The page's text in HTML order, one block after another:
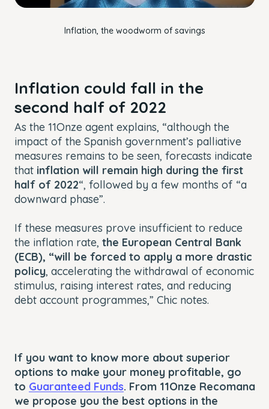
Inflation, the woodworm of savings
Inflation could fall in the
second half of 2022
As the 11Onze agent explains, “although the
impact of the Spanish government’s palliative
measures remains to be seen, forecasts indicate
that inflation will remain high during the first
half of 2022“, followed by a few months of “a
downward phase”.
If these measures prove insufficient to reduce
the inflation rate, the European Central Bank
(ECB), “will be forced to apply a more drastic
policy, accelerating the withdrawal of economic
stimulus, raising interest rates, and reducing
debt account programmes,” Chic notes.
If you want to know more about superior
options to make your money profitable, go
to Guaranteed Funds. From 11Onze Recomana
we propose you the best options in the